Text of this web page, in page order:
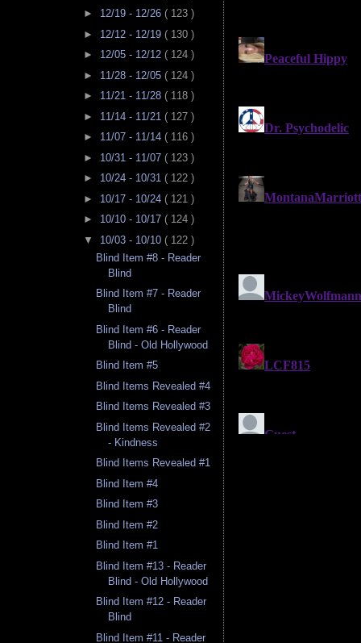
► 12/19 - 12/26 ( 123 )
► 12/12 - 12/19 ( 130 )
► 12/05 - 12/12 ( 124 )
► 11/28 - 12/05 ( 124 )
► 11/21 - 11/28 ( 118 )
► 11/14 - 11/21 ( 127 )
► 11/07 - 11/14 ( 116 )
► 10/31 - 11/07 ( 123 )
► 10/24 - 10/31 ( 122 )
► 10/17 - 10/24 ( 121 )
► 10/10 - 10/17 ( 124 )
▼ 10/03 - 10/10 ( 122 )
Blind Item #8 - Reader
Blind
Blind Item #7 - Reader
Blind
Blind Item #6 - Reader
Blind - Old Hollywood
Blind Item #5
Blind Items Revealed #4
Blind Items Revealed #3
Blind Items Revealed #2
- Kindness
Blind Items Revealed #1
Blind Item #4
Blind Item #3
Blind Item #2
Blind Item #1
Blind Item #13 - Reader
Blind - Old Hollywood
Blind Item #12 - Reader
Blind
Blind Item #11 - Reader